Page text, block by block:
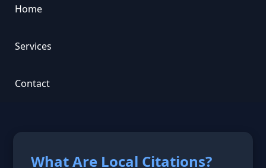
Home
Services
Contact
What Are Local Citations?